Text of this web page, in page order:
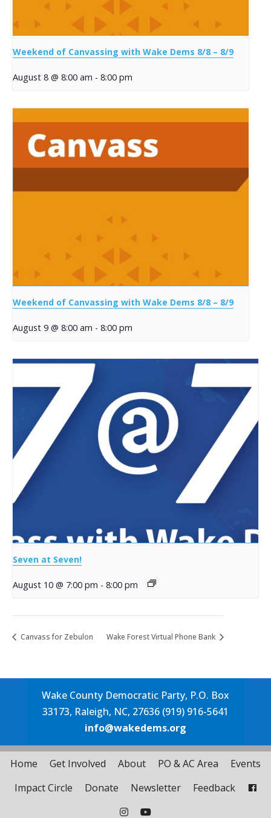
Weekend of Canvassing with Wake Dems 8/8 – 8/9
August 8 @ 8:00 am - 8:00 pm
Weekend of Canvassing with Wake Dems 8/8 – 8/9
August 9 @ 8:00 am - 8:00 pm
Seven at Seven!
August 10 @ 7:00 pm - 8:00 pm
Canvass for Zebulon Wake Forest Virtual Phone Bank
Wake County Democratic Party, P.O. Box
33173, Raleigh, NC, 27636 (919) 916-5641
info@wakedems.org
Home Get Involved About PO & AC Area
Events
Impact Circle
Donate Newsletter Feedback